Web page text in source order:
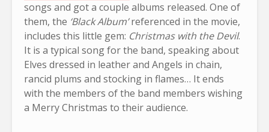
songs and got a couple albums released. One of
them, the ‘Black Album’referenced in the movie,
includes this little gem: Christmas with the Devil.
It is a typical song for the band, speaking about
Elves dressed in leather and Angels in chain,
rancid plums and stocking in flames… It ends
with the members of the band members wishing
a Merry Christmas to their audience.